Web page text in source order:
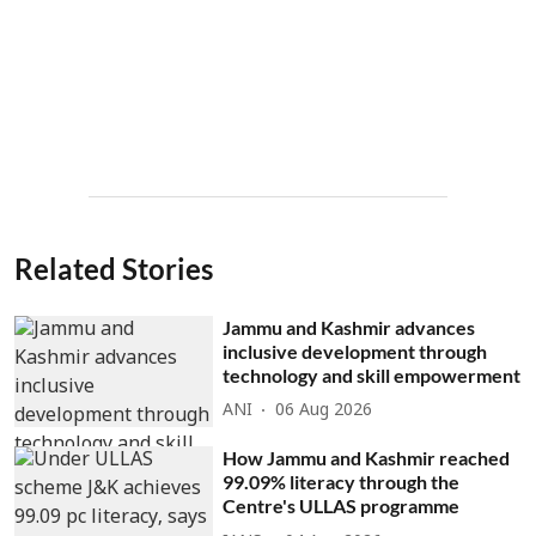
Related Stories
Jammu and Kashmir advances
inclusive development through
technology and skill empowerment
ANI 06 Aug 2026
How Jammu and Kashmir reached
99.09% literacy through the
Centre's ULLAS programme